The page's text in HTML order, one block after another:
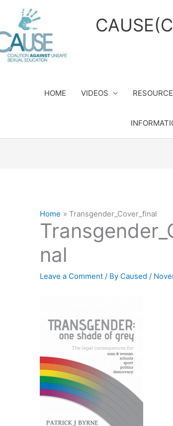
HOME VIDEOS
Home Transgender_Cover_final
nal
Leave a Comment / By Caused/